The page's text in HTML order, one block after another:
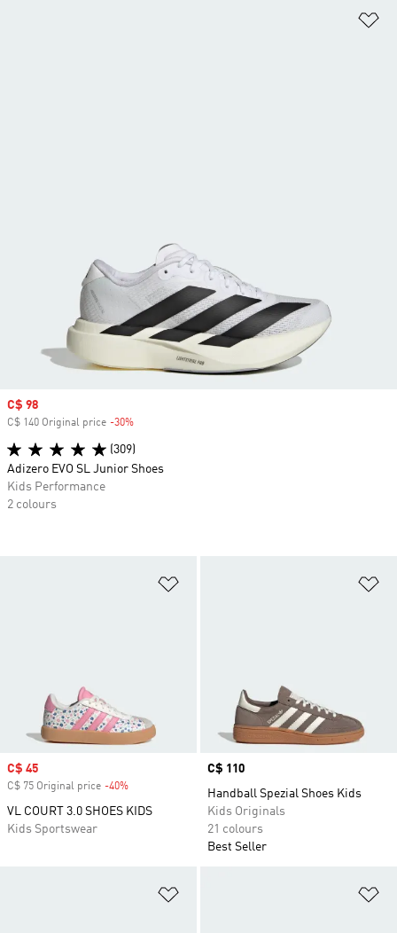
Sale price
C$ 45
C$ 75 Original price -40%
VL COURT 3.0 SHOES KIDS
Kids Sportswear
Price
C$ 110
Handball Spezial Shoes Kids
Kids Originals
21 colours
Best Seller
Sale price
C$ 98
C$ 140 Original price -30%
(309)
Adizero EVO SL Junior Shoes
Kids Performance
2 colours